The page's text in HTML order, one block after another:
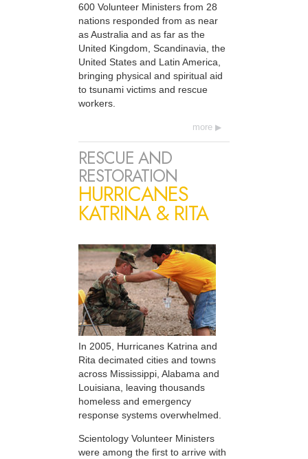
600 Volunteer Ministers from 28
nations responded from as near
as Australia and as far as the
United Kingdom, Scandinavia, the
United States and Latin America,
bringing physical and spiritual aid
to tsunami victims and rescue
workers.
more
RESCUE AND
RESTORATION
HURRICANES
KATRINA & RITA
In 2005, Hurricanes Katrina and
Rita decimated cities and towns
across Mississippi, Alabama and
Louisiana, leaving thousands
homeless and emergency
response systems overwhelmed.
Scientology Volunteer Ministers
were among the first to arrive with